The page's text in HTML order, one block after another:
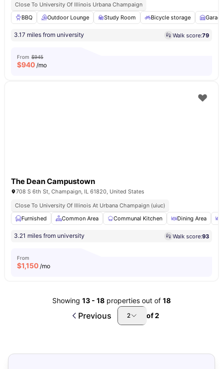
Close To University Of Illinois Urbana Champaign
BBQ
Outdoor Lounge Study Room Bicycle storage
3.17 miles from university Walk score:79
From $945
$940 /mo
The Dean Campustown
708 S 6th St, Champaign, IL 61820, United States
Close To University Of Illinois At Urbana Champaign (uiuc)
Furnished
Common Area Communal Kitchen Dining Area
3.21 miles from university Walk score:93
From
$1,150 /mo
Showing 13 - 18 properties out of 18
Previous 2 of2